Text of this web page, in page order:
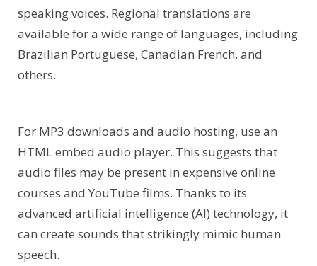
speaking voices. Regional translations are
available for a wide range of languages, including
Brazilian Portuguese, Canadian French, and
others.
For MP3 downloads and audio hosting, use an
HTML embed audio player. This suggests that
audio files may be present in expensive online
courses and YouTube films. Thanks to its
advanced artificial intelligence (AI) technology, it
can create sounds that strikingly mimic human
speech.